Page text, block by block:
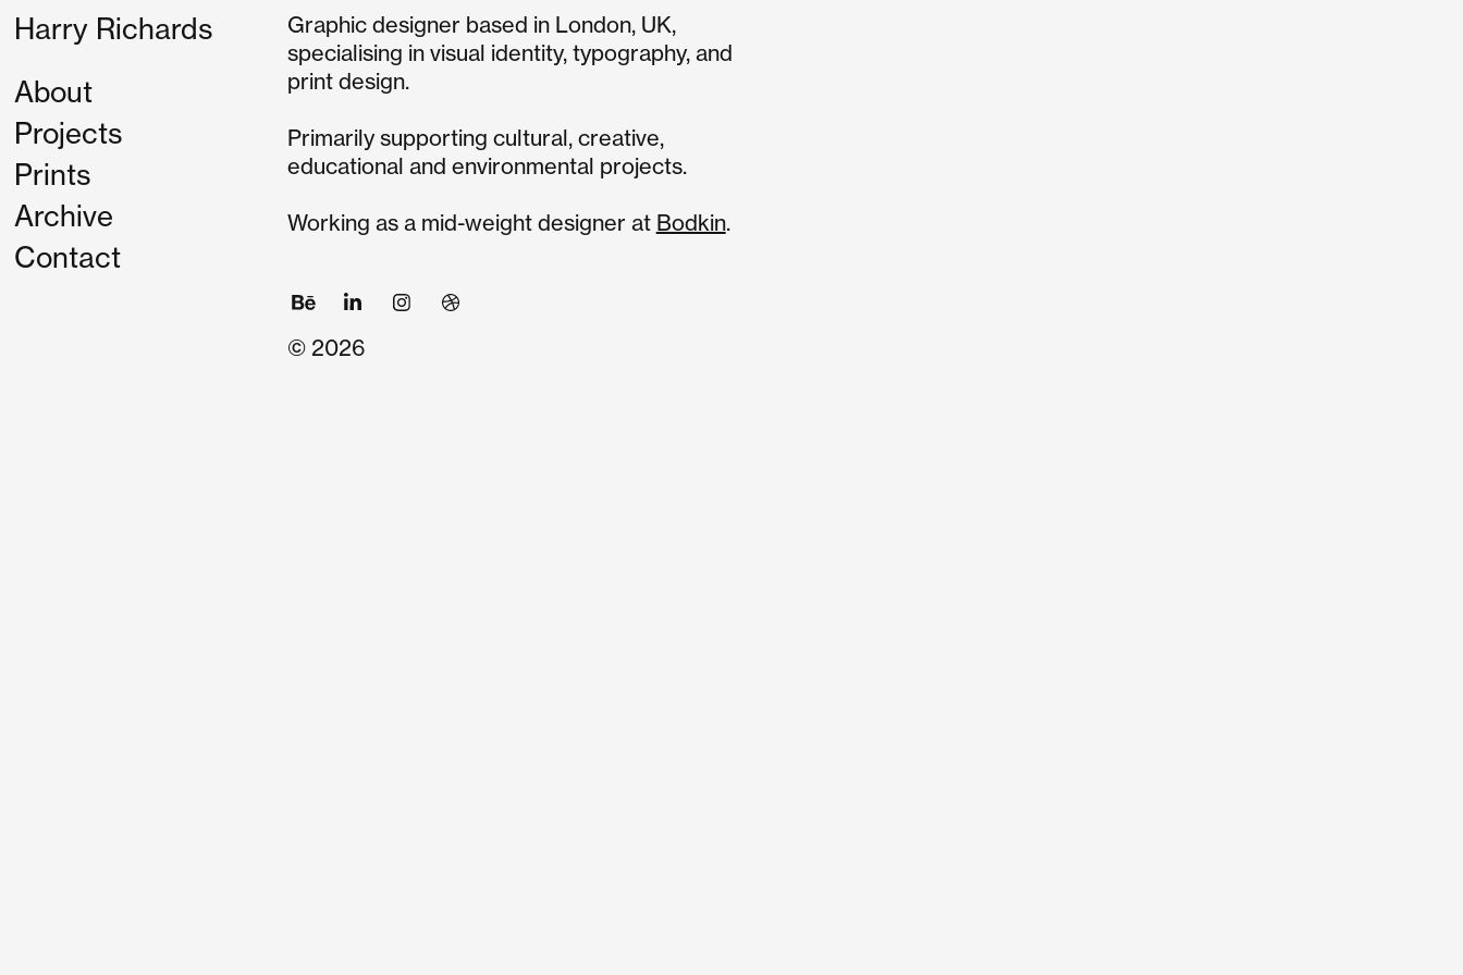
Harry Richards
About
Projects
Prints
Archive
Contact
Graphic designer based in London, UK,
specialising in visual identity, typography, and
print design.
Primarily supporting cultural, creative,
educational and environmental projects.
Working as a mid-weight designer at Bodkin.
© 2026